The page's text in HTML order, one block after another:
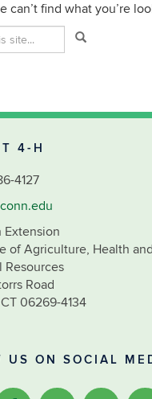
can’t find what you’re
Search
in
Search
4-H
4127
Extension
of Agriculture, Health and
Resources
Road
06269-4134
US ON SOCIAL